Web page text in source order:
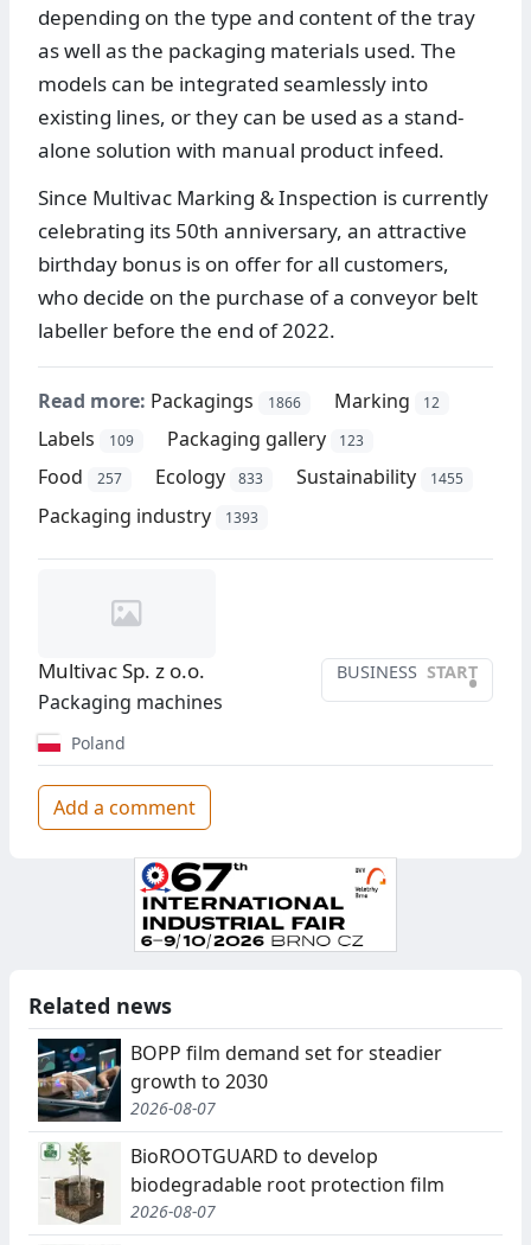
depending on the type and content of the tray
as well as the packaging materials used. The
models can be integrated seamlessly into
existing lines, or they can be used as a stand-
alone solution with manual product infeed.
Since Multivac Marking & Inspection is currently
celebrating its 50th anniversary, an attractive
birthday bonus is on offer for all customers,
who decide on the purchase of a conveyor belt
labeller before the end of 2022.
Read more: Packagings 1866 Marking 12
Labels 109 Packaging gallery 123
Food 257 Ecology 833 Sustainability 1455
Packaging industry 1393
BUSINESS START
•
Multivac Sp. z o.o.
Packaging machines
Poland
Add a comment
Related news
BOPP film demand set for steadier
growth to 2030
2026-08-07
BioROOTGUARD to develop
biodegradable root protection film
2026-08-07